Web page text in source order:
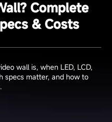
Complete
& Costs
wall is, when LED, LCD,
specs matter, and how to